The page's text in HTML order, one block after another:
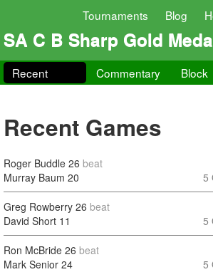
Tournaments Blog
SA C B Sharp Gold
Recent Commentary Block
Recent Games
Roger Buddle 26 beat
Murray Baum 20
5
Greg Rowberry 26 beat
David Short 11
5
Ron McBride 26 beat
Mark Senior 24
5